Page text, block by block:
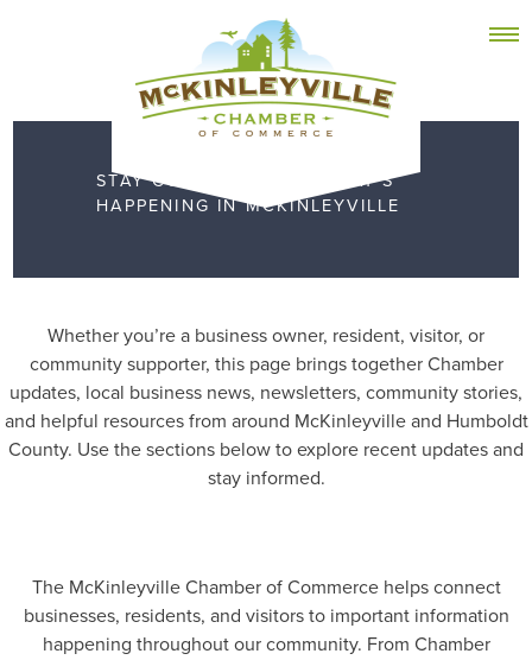
McKinleyville Chamber of Commerce
Strengthening business and community life in
MEMBER DASHBOARD
STAY CONNECTED TO WHAT’S
HAPPENING IN MCKINLEYVILLE
Whether you’re a business owner, resident, visitor, or
community supporter, this page brings together Chamber
updates, local business news, newsletters, community stories,
and helpful resources from around McKinleyville and Humboldt
County. Use the sections below to explore recent updates and
stay informed.
The McKinleyville Chamber of Commerce helps connect
businesses, residents, and visitors to important information
happening throughout our community. From Chamber